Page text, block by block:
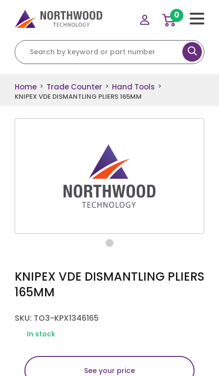
Search for:
0
Home > Trade Counter > Hand Tools >
KNIPEX VDE DISMANTLING PLIERS 165MM
KNIPEX VDE DISMANTLING PLIERS
165MM
SKU: TO3-KPX1346165
In stock
See your price